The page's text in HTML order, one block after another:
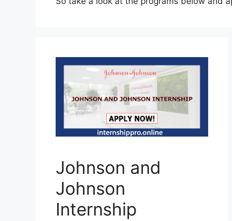
Johnson and
Johnson
Internship